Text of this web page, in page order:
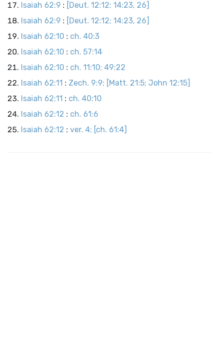
Isaiah 62:9 : [Deut. 12:12; 14:23, 26]
Isaiah 62:9 : [Deut. 12:12; 14:23, 26]
Isaiah 62:10 : ch. 40:3
Isaiah 62:10 : ch. 57:14
Isaiah 62:10 : ch. 11:10; 49:22
Isaiah 62:11 : Zech. 9:9; [Matt. 21:5; John 12:15]
Isaiah 62:11 : ch. 40:10
Isaiah 62:12 : ch. 61:6
Isaiah 62:12 : ver. 4; [ch. 61:4]